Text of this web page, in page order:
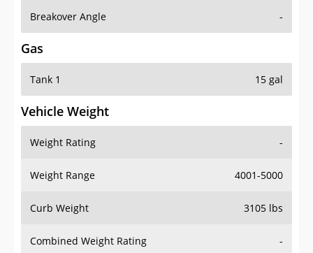
Breakover Angle -
Gas
Tank 1 15 gal
Vehicle Weight
Weight Rating -
Weight Range 4001-5000
Curb Weight 3105 lbs
Combined Weight Rating -